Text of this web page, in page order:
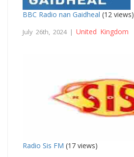
BBC Radio nan Gaidheal (12 views)
July 26th, 2024 | United Kingdom
Radio Sis FM (17 views)